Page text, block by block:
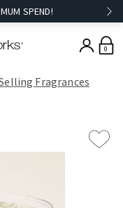
SPEND!
0
Fragrances